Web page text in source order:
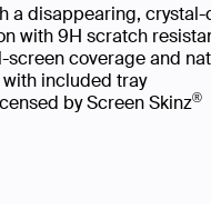
a disappearing,
with 9H scratch
coverage and
included tray
by Screen Skinz®